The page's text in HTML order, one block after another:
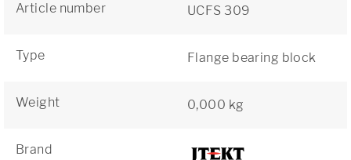
Article number UCFS 309
Type Flange bearing block
Weight 0,000 kg
Brand